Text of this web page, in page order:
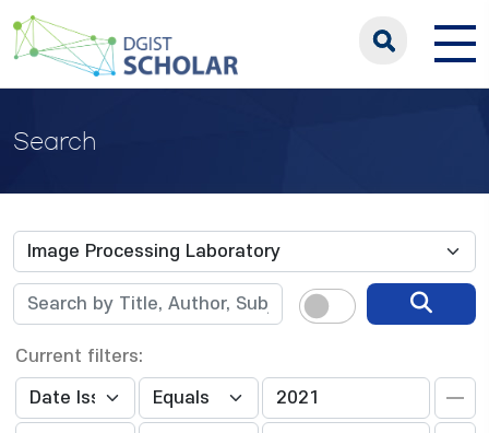
Search
Current filters: